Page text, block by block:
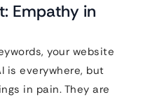
Empathy in
your website
is everywhere, but
in pain. They are